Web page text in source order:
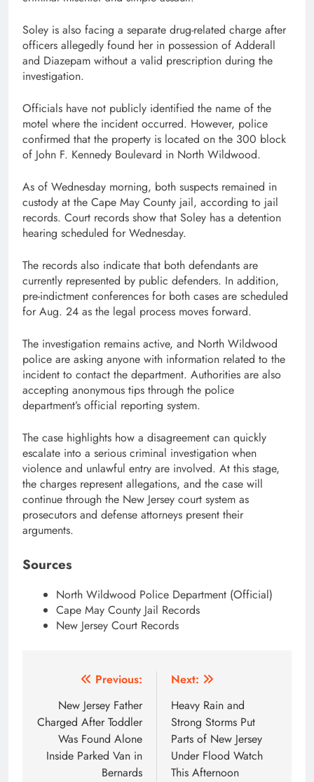
Soley is also facing a separate drug-related charge after
officers allegedly found her in possession of Adderall
and Diazepam without a valid prescription during the
investigation.
Officials have not publicly identified the name of the
motel where the incident occurred. However, police
confirmed that the property is located on the 300 block
of John F. Kennedy Boulevard in North Wildwood.
As of Wednesday morning, both suspects remained in
custody at the Cape May County jail, according to jail
records. Court records show that Soley has a detention
hearing scheduled for Wednesday.
The records also indicate that both defendants are
currently represented by public defenders. In addition,
pre-indictment conferences for both cases are scheduled
for Aug. 24 as the legal process moves forward.
The investigation remains active, and North Wildwood
police are asking anyone with information related to the
incident to contact the department. Authorities are also
accepting anonymous tips through the police
department’s official reporting system.
The case highlights how a disagreement can quickly
escalate into a serious criminal investigation when
violence and unlawful entry are involved. At this stage,
the charges represent allegations, and the case will
continue through the New Jersey court system as
prosecutors and defense attorneys present their
arguments.
Sources
North Wildwood Police Department (Official)
Cape May County Jail Records
New Jersey Court Records
navigation
Previous:
New Jersey Father
Charged After Toddler
Was Found Alone
Inside Parked Van in
Bernards
Next:
Heavy Rain and
Strong Storms Put
Parts of New Jersey
Under Flood Watch
This Afternoon